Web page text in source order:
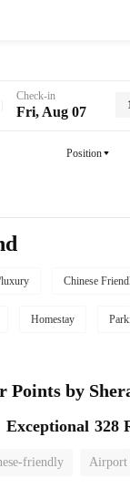
Check-in
Fri, Aug 07
Position
luxury Chinese
Homestay
Points by
Exceptional 328
friendly Airport